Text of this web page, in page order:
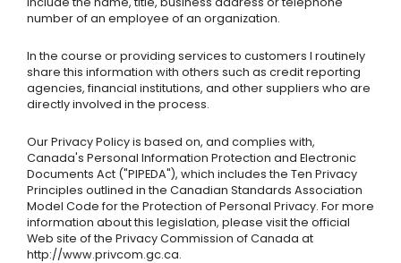
number of an employee of an organization.
In the course or providing services to customers I routinely
share this information with others such as credit reporting
agencies, financial institutions, and other suppliers who are
directly involved in the process.
Our Privacy Policy is based on, and complies with,
Canada's Personal Information Protection and Electronic
Documents Act ("PIPEDA"), which includes the Ten Privacy
Principles outlined in the Canadian Standards Association
Model Code for the Protection of Personal Privacy. For more
information about this legislation, please visit the official
Web site of the Privacy Commission of Canada at
http://www.privcom.gc.ca.